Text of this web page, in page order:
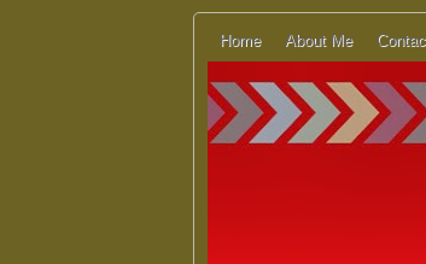
Home About Me